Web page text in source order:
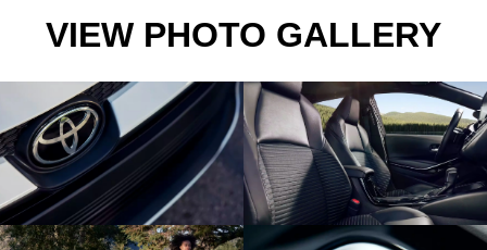
VIEW PHOTO GALLERY